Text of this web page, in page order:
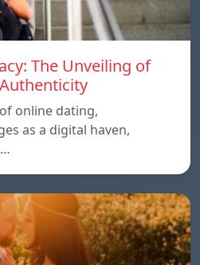
The Unveiling of
online dating,
as a digital haven,